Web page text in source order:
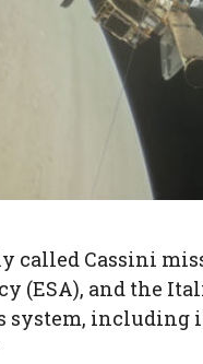
called Cassini
(ESA), and the
system, including